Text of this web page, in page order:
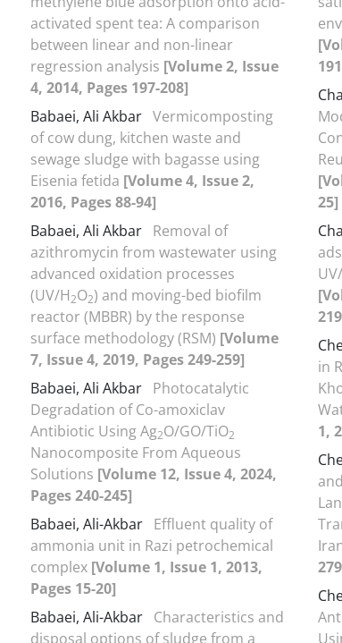
activated spent tea: A comparison
between linear and non-linear
regression analysis [Volume 2, Issue
4, 2014, Pages 197-208]
Babaei, Ali Akbar Vermicomposting
of cow dung, kitchen waste and
sewage sludge with bagasse using
Eisenia fetida [Volume 4, Issue 2,
2016, Pages 88-94]
Babaei, Ali Akbar Removal of
azithromycin from wastewater using
advanced oxidation processes
(UV/H2O2) and moving-bed biofilm
reactor (MBBR) by the response
surface methodology (RSM) [Volume
7, Issue 4, 2019, Pages 249-259]
Babaei, Ali Akbar Photocatalytic
Degradation of Co-amoxiclav
Antibiotic Using Ag2O/GO/TiO2
Nanocomposite From Aqueous
Solutions [Volume 12, Issue 4, 2024,
Pages 240-245]
Babaei, Ali-Akbar Effluent quality of
ammonia unit in Razi petrochemical
complex [Volume 1, Issue 1, 2013,
Pages 15-20]
Babaei, Ali-Akbar Characteristics and
disposal options of sludge from a
25]
in
1,